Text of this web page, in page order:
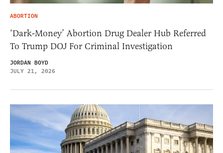
ABORTION
‘Dark-Money’ Abortion Drug Dealer Hub Referred
To Trump DOJ For Criminal Investigation
JORDAN BOYD
JULY 21, 2026